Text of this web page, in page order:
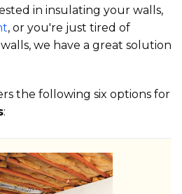
in insulating your walls,
, or you're just tired of
we have a great solution
the following six options for
: